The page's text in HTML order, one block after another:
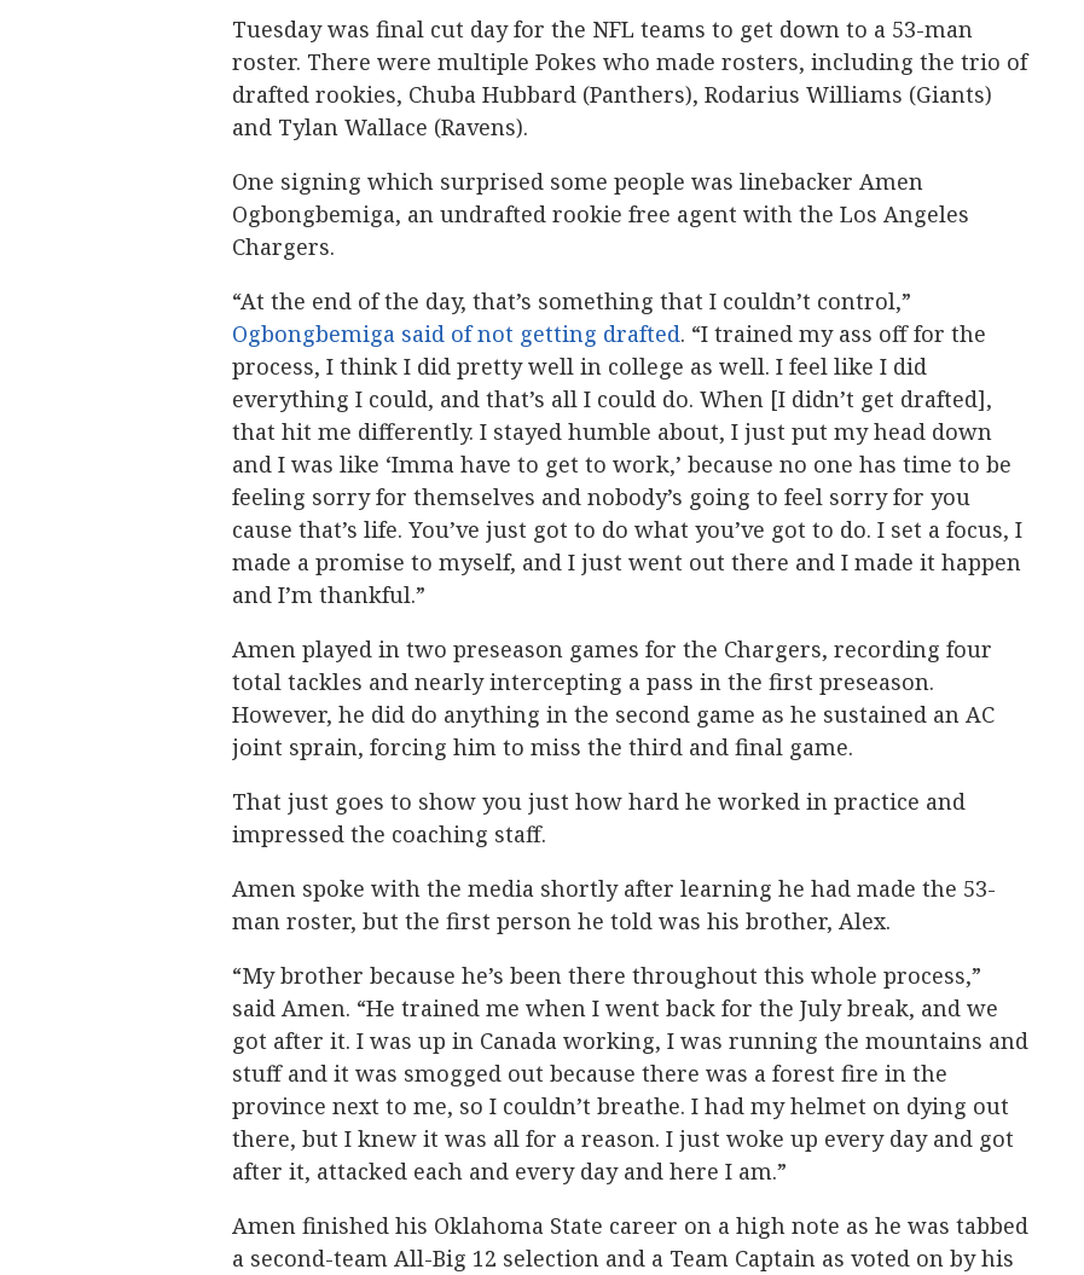
Tuesday was final cut day for the NFL teams to get down to a 53-man
roster. There were multiple Pokes who made rosters, including the trio of
drafted rookies, Chuba Hubbard (Panthers), Rodarius Williams (Giants)
and Tylan Wallace (Ravens).
One signing which surprised some people was linebacker Amen
Ogbongbemiga, an undrafted rookie free agent with the Los Angeles
Chargers.
“At the end of the day, that’s something that I couldn’t control,”
Ogbongbemiga said of not getting drafted. “I trained my ass off for the
process, I think I did pretty well in college as well. I feel like I did
everything I could, and that’s all I could do. When [I didn’t get drafted],
that hit me differently. I stayed humble about, I just put my head down
and I was like ‘Imma have to get to work,’ because no one has time to be
feeling sorry for themselves and nobody’s going to feel sorry for you
cause that’s life. You’ve just got to do what you’ve got to do. I set a focus, I
made a promise to myself, and I just went out there and I made it happen
and I’m thankful.”
Amen played in two preseason games for the Chargers, recording four
total tackles and nearly intercepting a pass in the first preseason.
However, he did do anything in the second game as he sustained an AC
joint sprain, forcing him to miss the third and final game.
That just goes to show you just how hard he worked in practice and
impressed the coaching staff.
Amen spoke with the media shortly after learning he had made the 53-
man roster, but the first person he told was his brother, Alex.
“My brother because he’s been there throughout this whole process,”
said Amen. “He trained me when I went back for the July break, and we
got after it. I was up in Canada working, I was running the mountains and
stuff and it was smogged out because there was a forest fire in the
province next to me, so I couldn’t breathe. I had my helmet on dying out
there, but I knew it was all for a reason. I just woke up every day and got
after it, attacked each and every day and here I am.”
Amen finished his Oklahoma State career on a high note as he was tabbed
a second-team All-Big 12 selection and a Team Captain as voted on by his